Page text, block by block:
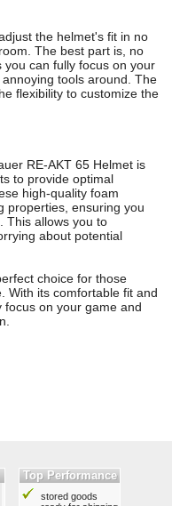
the helmet's fit in no
The best part is, no
can fully focus on your
tools around. The
flexibility to customize the
RE-AKT 65 Helmet is
to provide optimal
high-quality foam
properties, ensuring you
This allows you to
about potential
choice for those
With its comfortable fit and
focus on your game and
Top Performance
stored goods